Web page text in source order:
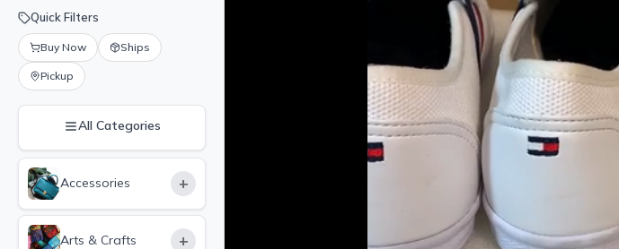
Quick Filters
Buy Now Ships
Pickup
All Categories
Accessories +
Arts & Crafts +